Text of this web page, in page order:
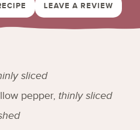
LEAVE A REVIEW
sliced
pepper, thinly sliced